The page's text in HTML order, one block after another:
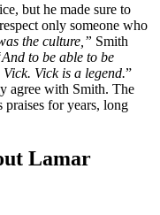
but he made sure to
only someone who
the culture,” Smith
to be able to be
Vick is a legend.”
agree with Smith. The
praises for years, long
Lamar